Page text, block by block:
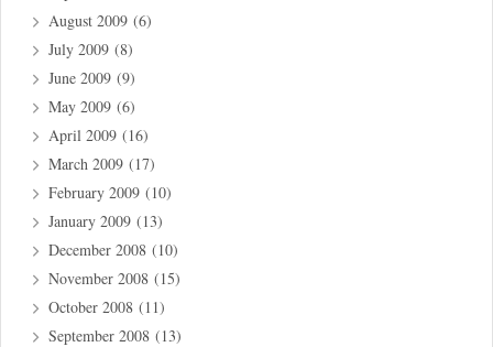
August 2009 (6)
July 2009 (8)
June 2009 (9)
May 2009 (6)
April 2009 (16)
March 2009 (17)
February 2009 (10)
January 2009 (13)
December 2008 (10)
November 2008 (15)
October 2008 (11)
September 2008 (13)